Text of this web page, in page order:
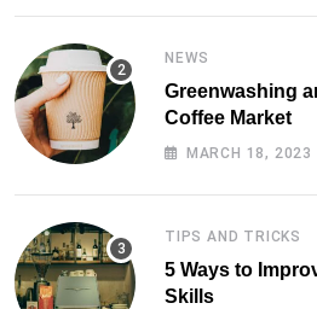
NEWS
Greenwashing
Coffee Market
MARCH 18, 2023
TIPS AND TRICKS
5 Ways to
Skills